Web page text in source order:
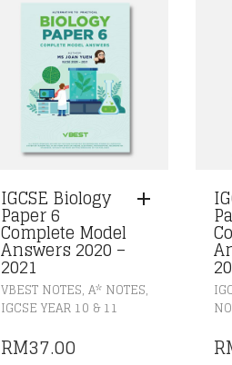
IGCSE Biology
Paper 6
Complete Model
Answers 2020 –
2021
VBEST NOTES, A* NOTES,
IGCSE YEAR 10 & 11
RM37.00